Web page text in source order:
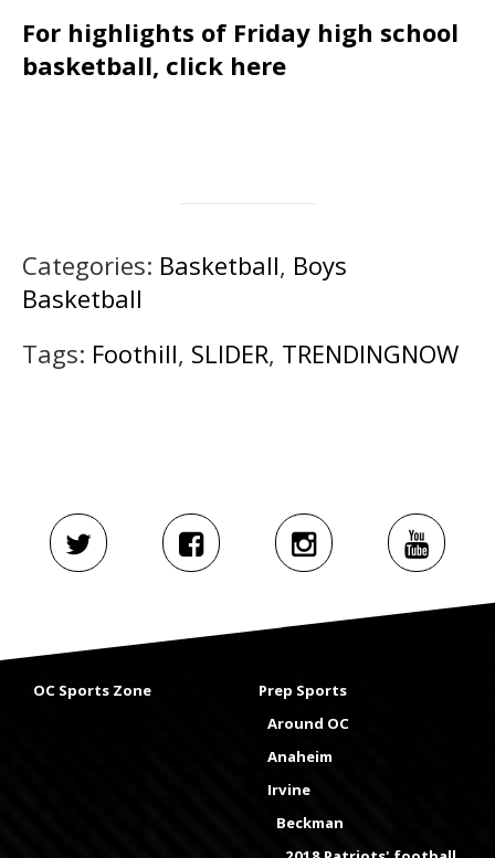
For highlights of Friday high school
basketball, click here
Categories: Basketball, Boys
Basketball
Tags: Foothill, SLIDER, TRENDINGNOW
OC Sports Zone
Prep Sports
Around OC
Anaheim
Irvine
Beckman